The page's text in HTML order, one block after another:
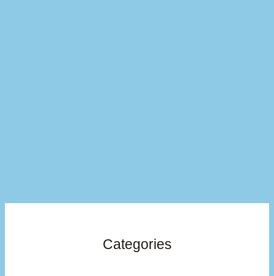
Categories